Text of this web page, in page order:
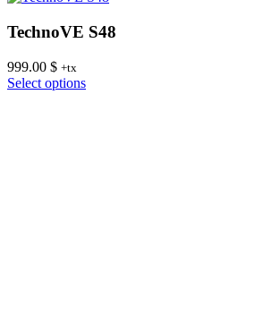
TechnoVE S48
999.00 $ +tx
Select optionsThis